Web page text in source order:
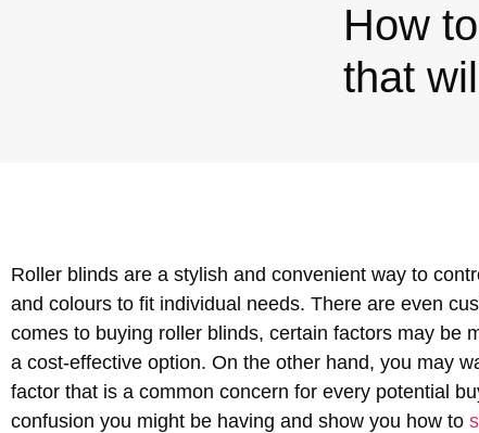
How
that
Roller blinds are a stylish and convenient way to
and colours to fit individual needs. There are even
comes to buying roller blinds, certain factors may be
a cost-effective option. On the other hand, you may
factor that is a common concern for every potential
confusion you might be having and show you how to